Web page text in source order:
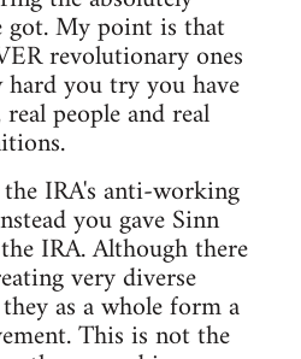
got. My point is that
revolutionary ones
you try you have
people and real
IRA's anti-working
you gave Sinn
IRA. Although there
very diverse
as a whole form a
This is not the